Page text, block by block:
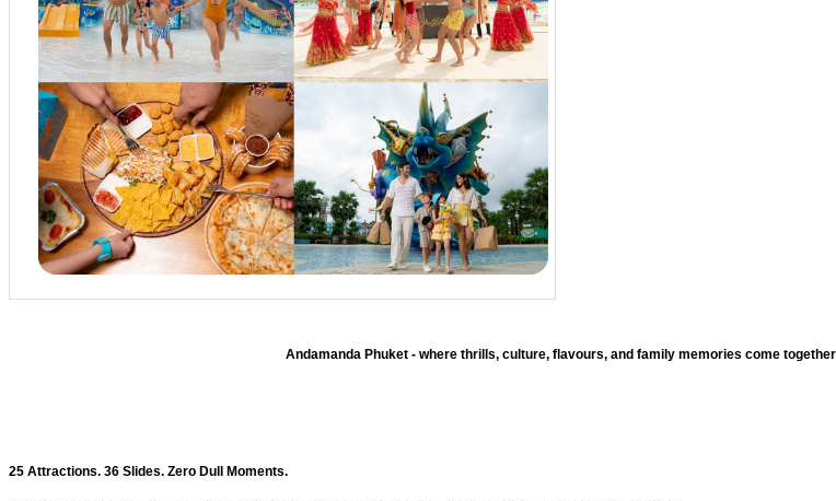
Andamanda Phuket - where thrills, culture, flavours, and family memories come
25 Attractions. 36 Slides. Zero Dull Moments.